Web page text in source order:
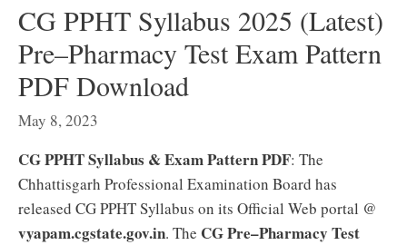
CG PPHT Syllabus 2025 (Latest)
Pre–Pharmacy Test Exam Pattern
PDF Download
May 8, 2023
CG PPHT Syllabus & Exam Pattern PDF: The
Chhattisgarh Professional Examination Board has
released CG PPHT Syllabus on its Official Web portal @
vyapam.cgstate.gov.in. The CG Pre–Pharmacy Test